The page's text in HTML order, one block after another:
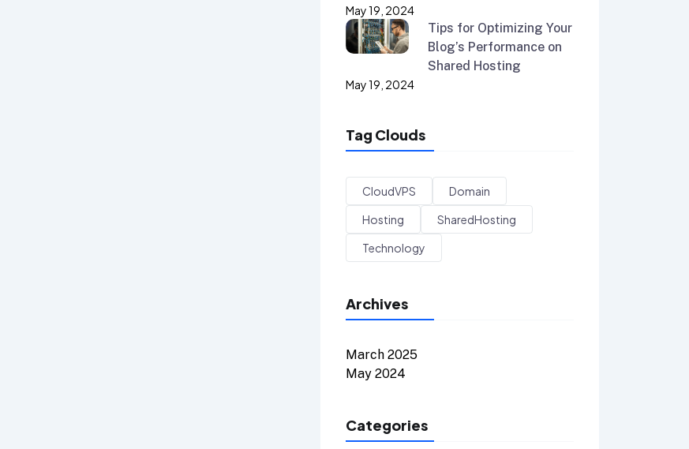
May 19, 2024
Tips for Optimizing Your
Blog’s Performance on
Shared Hosting
May 19, 2024
Tag Clouds
CloudVPS
Domain
Hosting
SharedHosting
Technology
Archives
March 2025
May 2024
Categories